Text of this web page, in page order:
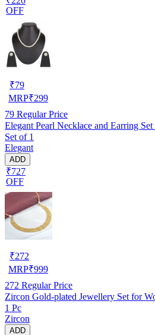
OFF
₹79
MRP₹299
79 Regular Price
Elegant Pearl Necklace and Earring
Set of 1
Elegant
ADD
₹727
OFF
₹272
MRP₹999
272 Regular Price
Zircon Gold-plated Jewellery Set for
1 Pc
Zircon
ADD